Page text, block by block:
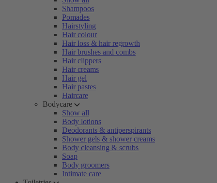
Shampoos
Pomades
Hairstyling
Hair colour
Hair loss & hair regrowth
Hair brushes and combs
Hair clippers
Hair creams
Hair gel
Hair pastes
Haircare
Bodycare
Show all
Body lotions
Deodorants & antiperspirants
Shower gels & shower creams
Body cleansing & scrubs
Soap
Body groomers
Intimate care